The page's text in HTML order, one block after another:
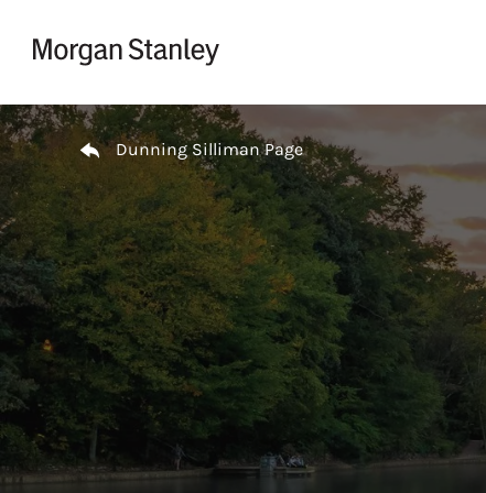
Return to Nav
Dunning Silliman Page